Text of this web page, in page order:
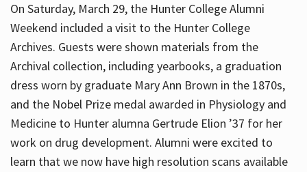
On Saturday, March 29, the Hunter College Alumni
Weekend included a visit to the Hunter College
Archives. Guests were shown materials from the
Archival collection, including yearbooks, a graduation
dress worn by graduate Mary Ann Brown in the 1870s,
and the Nobel Prize medal awarded in Physiology and
Medicine to Hunter alumna Gertrude Elion ’37 for her
work on drug development. Alumni were excited to
learn that we now have high resolution scans available